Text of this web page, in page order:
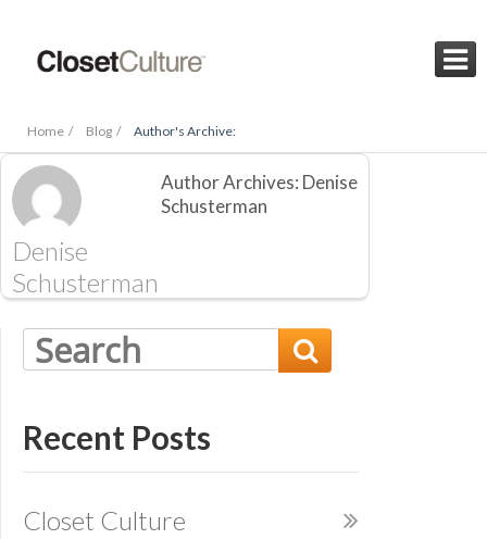

Home / Blog / Author's Archive:
Denise
Schusterman
Author Archives: Denise
Schusterman

Recent Posts
Closet Culture